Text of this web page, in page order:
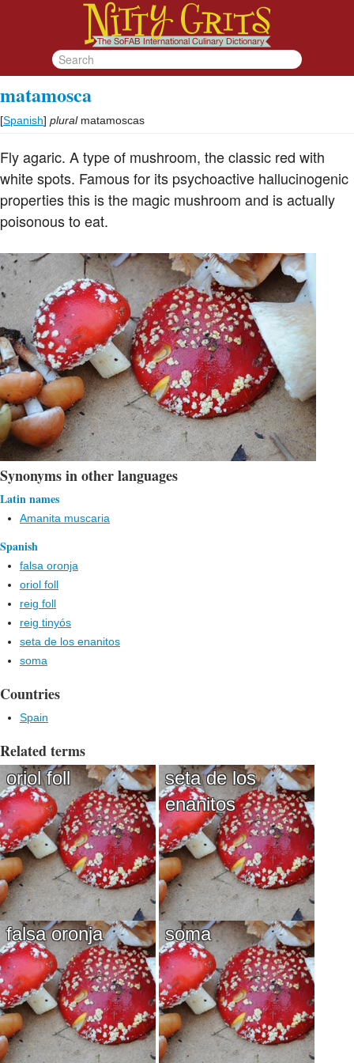
matamosca
[Spanish] plural matamoscas
Fly agaric. A type of mushroom, the classic red with
white spots. Famous for its psychoactive hallucinogenic
properties this is the magic mushroom and is actually
poisonous to eat.
Synonyms in other languages
Latin names
Amanita muscaria
Spanish
falsa oronja
oriol foll
reig foll
reig tinyós
seta de los enanitos
soma
Countries
Spain
Related terms
oriol foll
seta de los
enanitos
falsa oronja soma